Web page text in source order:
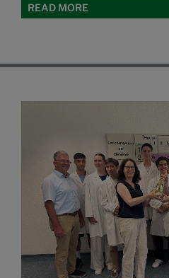
READ MORE